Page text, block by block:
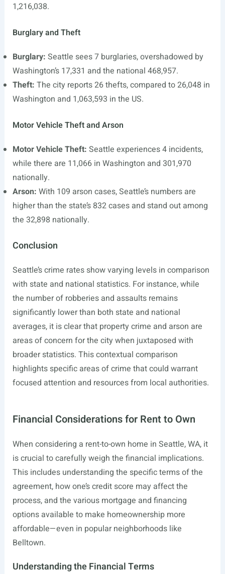
1,216,038.
Burglary and Theft
Burglary: Seattle sees 7 burglaries, overshadowed by
Washington’s 17,331 and the national 468,957.
Theft: The city reports 26 thefts, compared to 26,048 in
Washington and 1,063,593 in the US.
Motor Vehicle Theft and Arson
Motor Vehicle Theft: Seattle experiences 4 incidents,
while there are 11,066 in Washington and 301,970
nationally.
Arson: With 109 arson cases, Seattle’s numbers are
higher than the state’s 832 cases and stand out among
the 32,898 nationally.
Conclusion
Seattle’s crime rates show varying levels in comparison
with state and national statistics. For instance, while
the number of robberies and assaults remains
significantly lower than both state and national
averages, it is clear that property crime and arson are
areas of concern for the city when juxtaposed with
broader statistics. This contextual comparison
highlights specific areas of crime that could warrant
focused attention and resources from local authorities.
Financial Considerations for Rent to Own
When considering a rent-to-own home in Seattle, WA, it
is crucial to carefully weigh the financial implications.
This includes understanding the specific terms of the
agreement, how one’s credit score may affect the
process, and the various mortgage and financing
options available to make homeownership more
affordable—even in popular neighborhoods like
Belltown.
Understanding the Financial Terms